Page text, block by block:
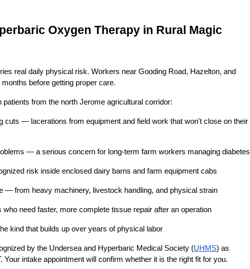
Oxygen Therapy in Rural Magic
real daily physical risk. Workers near Gooding Road, Hazelton, and
before getting proper care.
from the north Jerome agricultural corridor:
cuts — lacerations from equipment and field work that won't close on their
— a serious concern for long-term farm workers managing diabetes
risk inside enclosed dairy barns and farm equipment cabs
— from heavy machinery, livestock handling, and physical strain
need faster, more complete tissue repair after an operation
kind that builds up over years of physical labor
by the Undersea and Hyperbaric Medical Society (UHMS) as
intake appointment will confirm whether it is the right fit for you.